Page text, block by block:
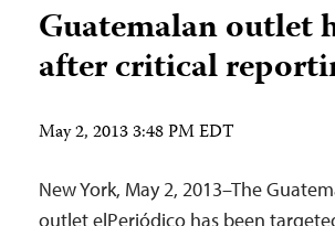
Guatemalan outlet
after critical
May 2, 2013 3:48 PM EDT
New York, May 2, 2013–The
outlet elPeriódico has been